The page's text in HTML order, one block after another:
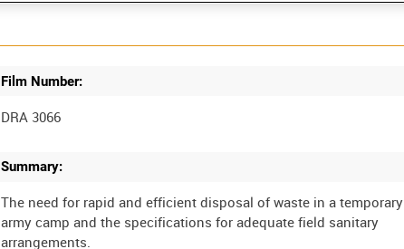
Film Number:
DRA 3066
Summary:
The need for rapid and efficient disposal of waste in a temporary
army camp and the specifications for adequate field sanitary